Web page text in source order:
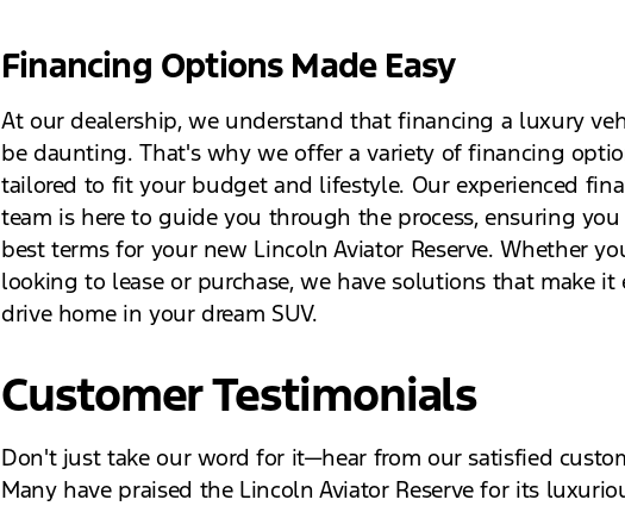
Financing Options Made Easy
At our dealership, we understand that financing a luxury
be daunting. That's why we offer a variety of financing
tailored to fit your budget and lifestyle. Our experienced
team is here to guide you through the process, ensuring
best terms for your new Lincoln Aviator Reserve. Whether
looking to lease or purchase, we have solutions that make it
drive home in your dream SUV.
Customer Testimonials
Don't just take our word for it—hear from our satisfied
Many have praised the Lincoln Aviator Reserve for its